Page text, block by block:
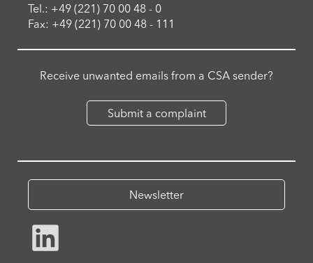
Tel.: +49 (221) 70 00 48 - 0
Fax: +49 (221) 70 00 48 - 111
Receive unwanted emails from a CSA sender?
Submit a complaint
Newsletter